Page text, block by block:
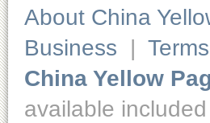
About China
Business |
China Yellow
available